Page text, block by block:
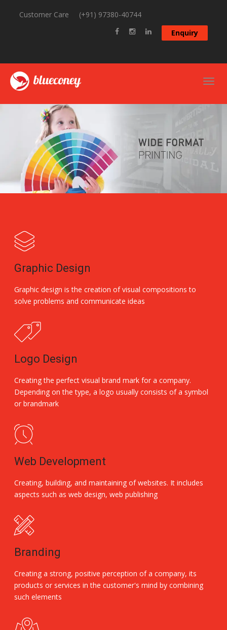
Customer Care
(+91) 97380-40744
Enquiry
Graphic Design
Graphic design is the creation of visual compositions to
solve problems and communicate ideas
Logo Design
Creating the perfect visual brand mark for a company.
Depending on the type, a logo usually consists of a symbol
or brandmark
Web Development
Creating, building, and maintaining of websites. It includes
aspects such as web design, web publishing
Branding
Creating a strong, positive perception of a company, its
products or services in the customer's mind by combining
such elements